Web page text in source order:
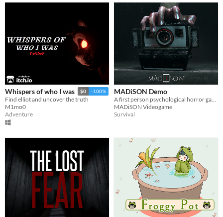
Whispers of who I was $0 -100%
Find elliot and uncover the truth
M1mo0
Adventure
MADiSON Demo
MADiSON Videogame
Survival